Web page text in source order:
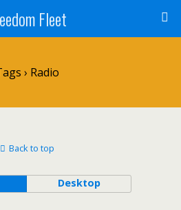
Fleet
› Radio
Back to top
Desktop